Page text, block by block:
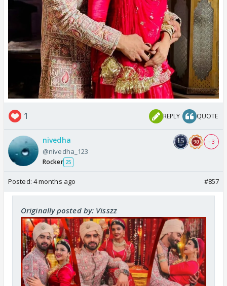
1 REPLY QUOTE
nivedha
@nivedha_123
Rocker 25
+ 3
Posted: 4 months ago #857
Originally posted by: Visszz